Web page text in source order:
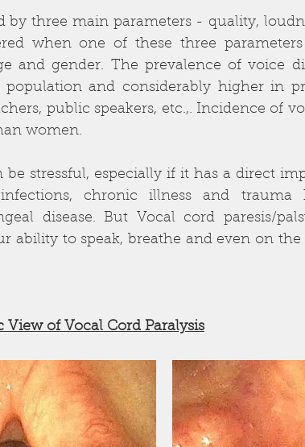
by three main parameters - quality,
when one of these three
and gender. The prevalence of voice
and considerably higher in
public speakers, etc.,. Incidence of
women.
be stressful, especially if it has a direct
chronic illness and
disease. But Vocal cord paresis/
ability to speak, breathe and even on
View of Vocal Cord Paralysis